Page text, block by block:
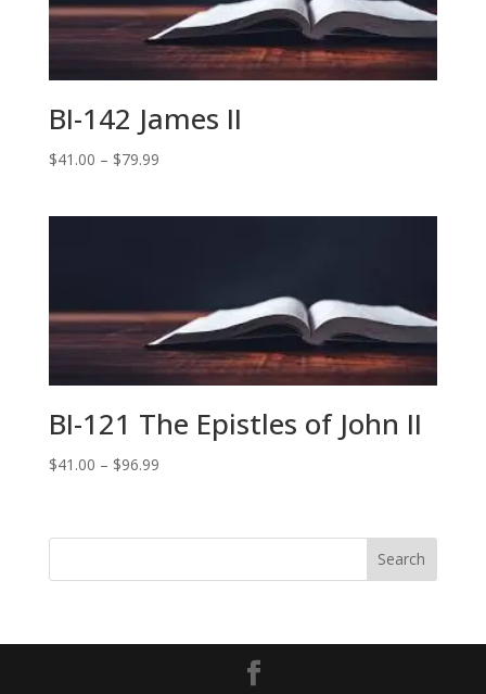
BI-142 James II
$41.00 – $79.99Price
BI-121 The Epistles of John II
$41.00 – $96.99Price
through